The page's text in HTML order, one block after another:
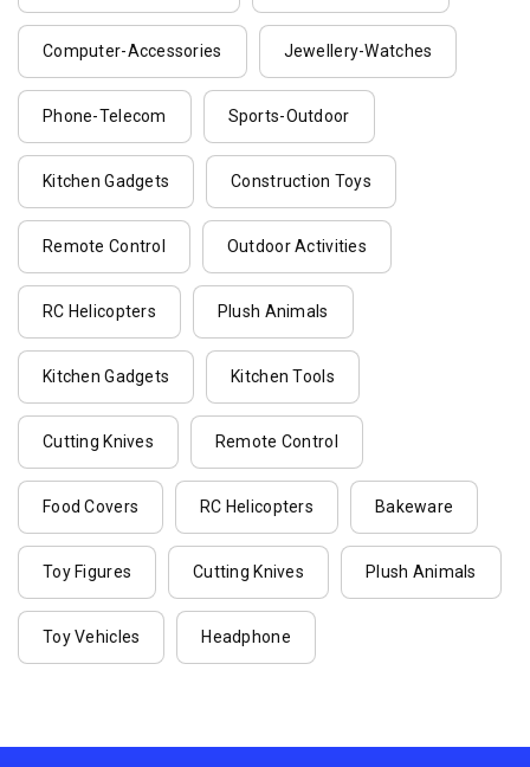
Computer-Accessories Jewellery-Watches
Phone-Telecom Sports-Outdoor
Kitchen Gadgets Construction Toys
Remote Control Outdoor Activities
RC Helicopters Plush Animals
Kitchen Gadgets Kitchen Tools
Cutting Knives Remote Control
Food Covers RC Helicopters Bakeware
Toy Figures Cutting Knives Plush Animals
Toy Vehicles Headphone